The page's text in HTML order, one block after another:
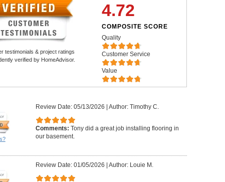
testimonials & project ratings
verified by HomeAdvisor.
4.72
COMPOSITE SCORE
Quality
Customer Service
Value
Review Date: 05/13/2026 Author: Timothy C.
Comments: Tony did a great job installing flooring in
our basement.
Review Date: 01/05/2026 Author: Louie M.